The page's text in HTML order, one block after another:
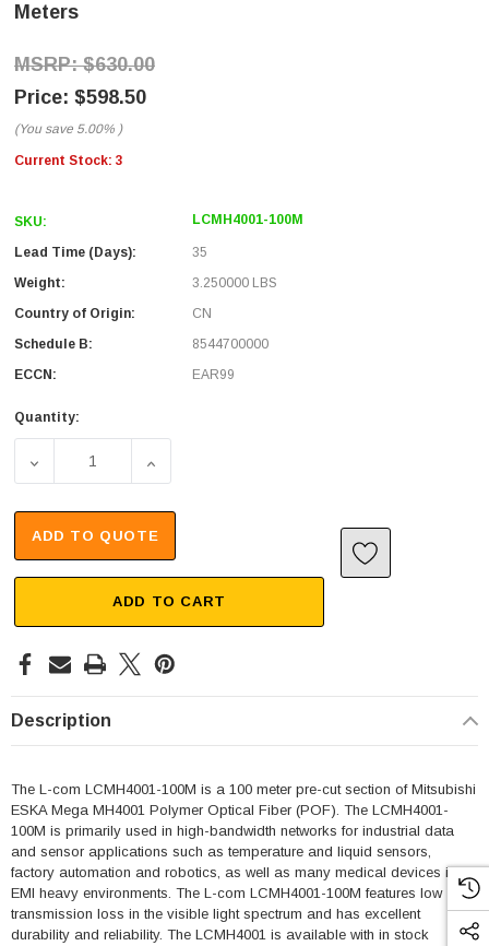
Meters
$630.00
$598.50
(You save 5.00% )
Current Stock: 3
SKU: LCMH4001-100M
Lead Time (Days):
35
Weight:
3.250000 LBS
Country of Origin:
CN
Schedule B:
8544700000
ECCN:
EAR99
Quantity:
DECREASE QUANTITY OF MITSUBISHI ESKA MEGA
INCREASE QUANTITY OF MITSUBISHI
ADD TO QUOTE
ADD TO CART
Description
The L-com LCMH4001-100M is a 100 meter pre-cut section of Mitsubishi
ESKA Mega MH4001 Polymer Optical Fiber (POF). The LCMH4001-
100M is primarily used in high-bandwidth networks for industrial data
and sensor applications such as temperature and liquid sensors,
factory automation and robotics, as well as many medical devices in
EMI heavy environments. The L-com LCMH4001-100M features low
transmission loss in the visible light spectrum and has excellent
durability and reliability. The LCMH4001 is available with in stock